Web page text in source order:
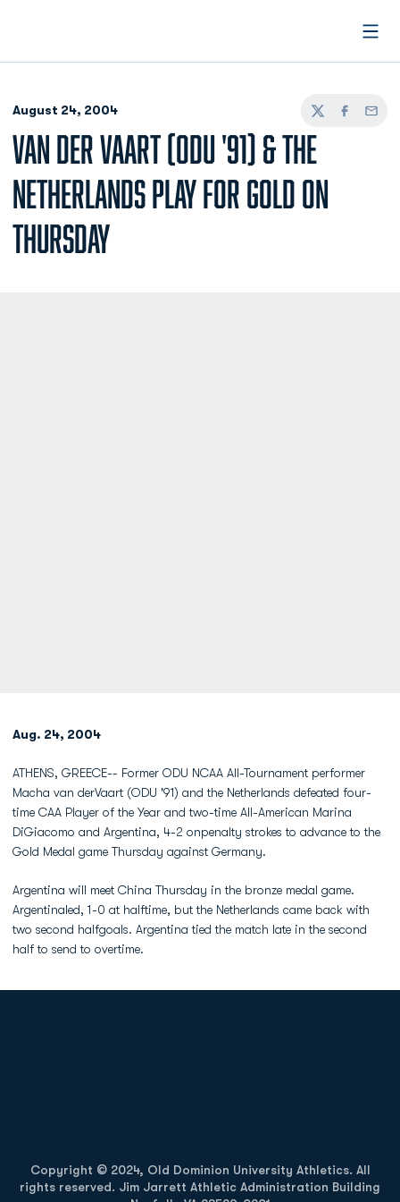
August 24, 2004
TwitterFacebook
Email
VAN DER VAART (ODU '91) & THE
NETHERLANDS PLAY FOR GOLD ON
THURSDAY
Aug. 24, 2004
ATHENS, GREECE-- Former ODU NCAA All-Tournament performer
Macha van derVaart (ODU '91) and the Netherlands defeated four-
time CAA Player of the Year and two-time All-American Marina
DiGiacomo and Argentina, 4-2 onpenalty strokes to advance to the
Gold Medal game Thursday against Germany.
Argentina will meet China Thursday in the bronze medal game.
Argentinaled, 1-0 at halftime, but the Netherlands came back with
two second halfgoals. Argentina tied the match late in the second
half to send to overtime.
Copyright © 2024, Old Dominion University Athletics. All
rights reserved. Jim Jarrett Athletic Administration Building